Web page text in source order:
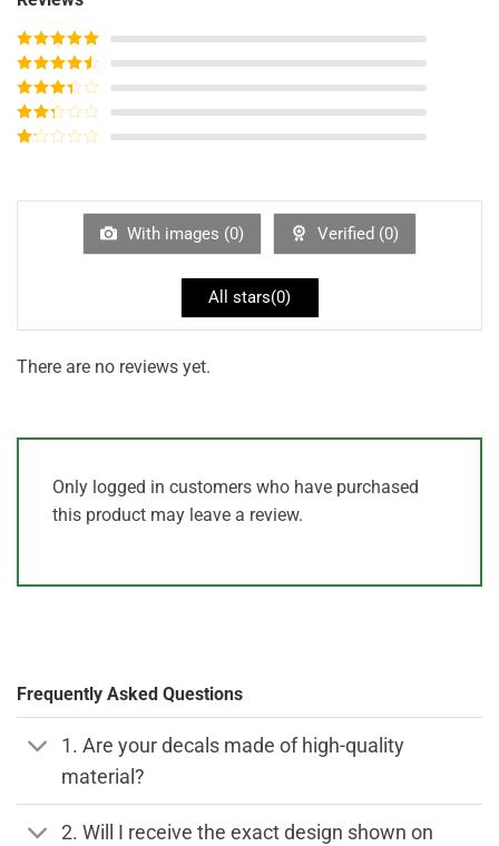
Rated5out
of 5
Rated4
out of 5
Rated3
out of
5
Rated
of
With images (0) Verified (0)
All stars(0)
There are no reviews yet.
Only logged in customers who have purchased
this product may leave a review.
Frequently Asked Questions
1. Are your decals made of high-quality
material?
2. Will I receive the exact design shown on